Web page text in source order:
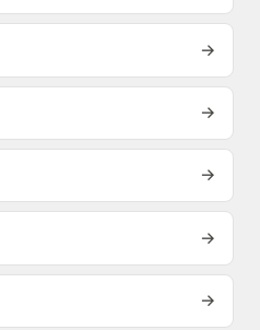
→
→
→
→
→